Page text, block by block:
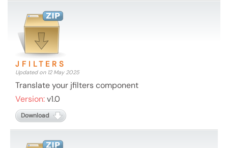
JFILTERS
Updated on 12 May 2025
Translate your jfilters component
Version:v1.0
Download